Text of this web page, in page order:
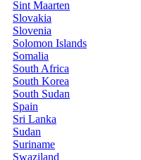
Sint Maarten
Slovakia
Slovenia
Solomon Islands
Somalia
South Africa
South Korea
South Sudan
Spain
Sri Lanka
Sudan
Suriname
Swaziland